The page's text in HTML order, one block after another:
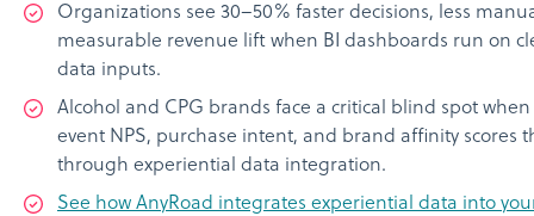
Organizations see 30–50% faster decisions, less
measurable revenue lift when BI dashboards run on
data inputs.
Alcohol and CPG brands face a critical blind spot when
event NPS, purchase intent, and brand affinity scores
through experiential data integration.
See how AnyRoad integrates experiential data into